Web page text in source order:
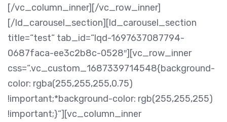
[/vc_column_inner][/vc_row_inner]
[/ld_carousel_section][ld_carousel_section
title=“test“ tab_id=“lqd-1697637087794-
0687faca-ee3c2b8c-0528″][vc_row_inner
css=“.vc_custom_1687339714548{background-
color: rgba(255,255,255,0.75)
!important;*background-color: rgb(255,255,255)
!important;}“][vc_column_inner